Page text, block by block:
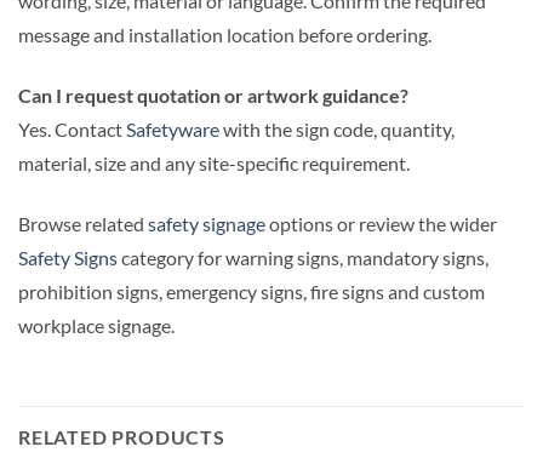
message and installation location before ordering.
Can I request quotation or artwork guidance?
Yes. Contact Safetywarewith the sign code, quantity,
material, size and any site-specific requirement.
Browse related safety signageoptions or review the wider
Safety Signscategory for warning signs, mandatory signs,
prohibition signs, emergency signs, fire signs and custom
workplace signage.
RELATED PRODUCTS